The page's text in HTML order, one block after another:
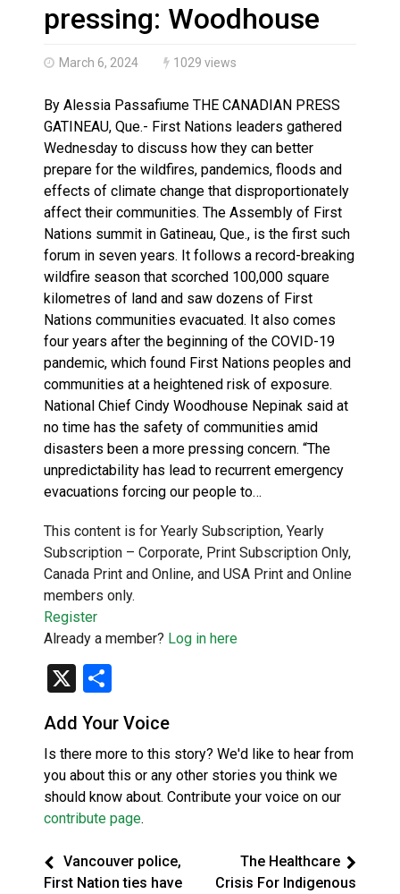
Haldimand County OPP Seek Public’s Assistance
pressing: Woodhouse
March 6, 2024 1029 views
By Alessia Passafiume THE CANADIAN PRESS
GATINEAU, Que.- First Nations leaders gathered
Wednesday to discuss how they can better
prepare for the wildfires, pandemics, floods and
effects of climate change that disproportionately
affect their communities. The Assembly of First
Nations summit in Gatineau, Que., is the first such
forum in seven years. It follows a record-breaking
wildfire season that scorched 100,000 square
kilometres of land and saw dozens of First
Nations communities evacuated. It also comes
four years after the beginning of the COVID-19
pandemic, which found First Nations peoples and
communities at a heightened risk of exposure.
National Chief Cindy Woodhouse Nepinak said at
no time has the safety of communities amid
disasters been a more pressing concern. “The
unpredictability has lead to recurrent emergency
evacuations forcing our people to…
This content is for Yearly Subscription, Yearly
Subscription – Corporate, Print Subscription Only,
Canada Print and Online, and USA Print and Online
members only.
Register
Already a member? Log in here
X
Add Your Voice
Is there more to this story? We'd like to hear from
you about this or any other stories you think we
should know about. Contribute your voice on our
contribute page.
Vancouver police,
First Nation ties have
The Healthcare
Crisis For Indigenous